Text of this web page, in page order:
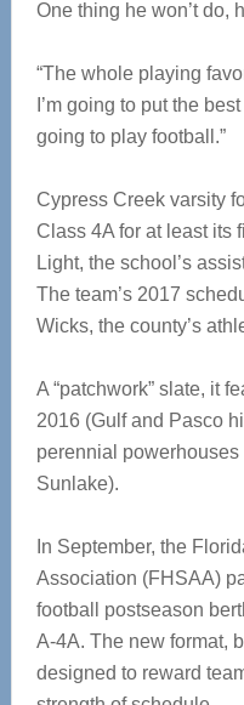
One thing he won’t do,
“The whole playing
I’m going to put the
going to play football.”
Cypress Creek varsity
Class 4A for at least its
Light, the school’s
The team’s 2017
Wicks, the county’s
A “patchwork” slate, it
2016 (Gulf and Pasco
perennial powerhouses
Sunlake).
In September, the
Association (FHSAA)
football postseason
A-4A. The new format,
designed to reward